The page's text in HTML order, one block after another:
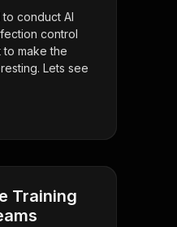
conduct AI
control
to make the
Lets see
Training